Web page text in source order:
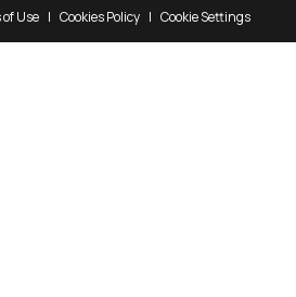
Use Cookies Policy Cookie Settings